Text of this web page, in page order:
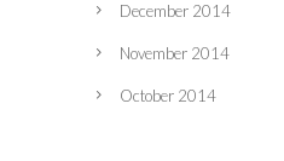
December 2014
November 2014
October 2014